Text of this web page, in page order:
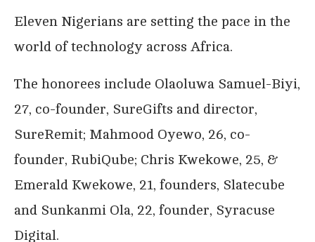
Eleven Nigerians are setting the pace in the
world of technology across Africa.
The honorees include Olaoluwa Samuel-Biyi,
27, co-founder, SureGifts and director,
SureRemit; Mahmood Oyewo, 26, co-
founder, RubiQube; Chris Kwekowe, 25, &
Emerald Kwekowe, 21, founders, Slatecube
and Sunkanmi Ola, 22, founder, Syracuse
Digital.